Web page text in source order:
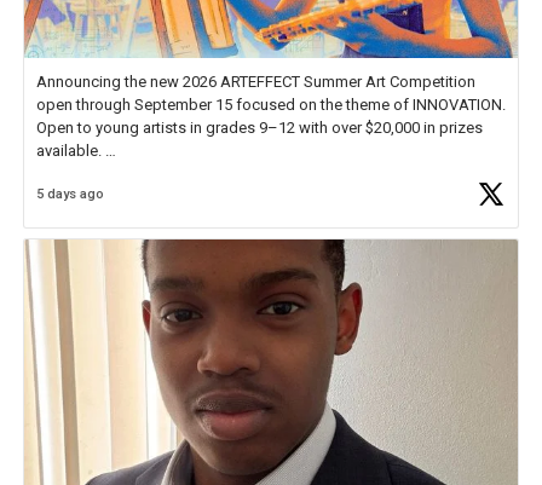
Announcing the new 2026 ARTEFFECT Summer Art Competition
open through September 15 focused on the theme of INNOVATION.
Open to young artists in grades 9–12 with over $20,000 in prizes
available.
Check out more than 40 Unsung Heroes for creative inspiration and
5 days ago